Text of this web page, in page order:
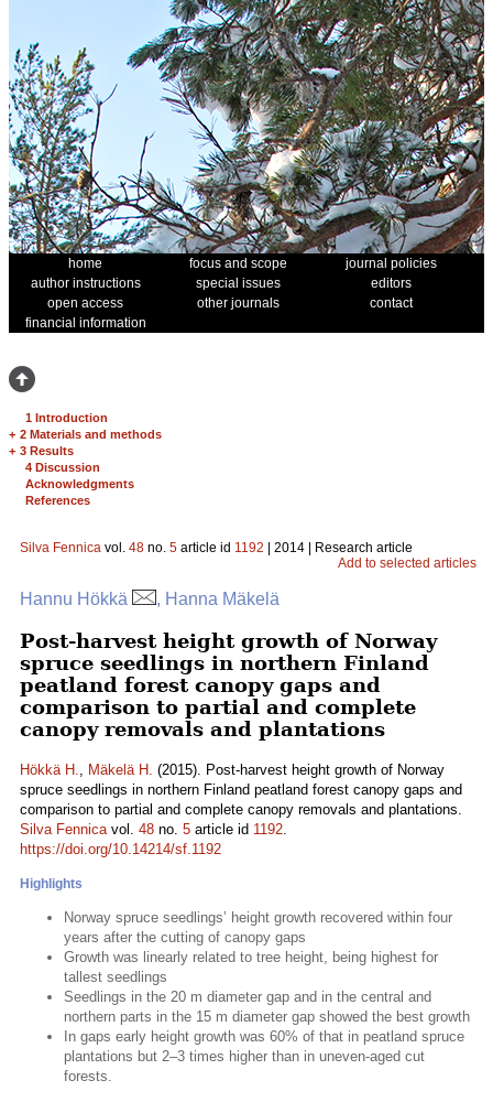
home focus and scope
journal policies
author instructions
special issues
editors
open access
other journals
contact
financial information
1 Introduction
+ 2 Materials and methods
+ 3 Results
4 Discussion
Acknowledgments
References
Silva Fennica vol. 48 no. 5 article id 1192 | 2014 | Research article
Add to selected articles
Hannu Hökkä , Hanna Mäkelä
Post-harvest height growth of Norway
spruce seedlings in northern Finland
peatland forest canopy gaps and
comparison to partial and complete
canopy removals and plantations
Hökkä H., Mäkelä H. (2015). Post-harvest height growth of Norway
spruce seedlings in northern Finland peatland forest canopy gaps and
comparison to partial and complete canopy removals and plantations.
Silva Fennicavol. 48 no. 5 article id 1192.
https://doi.org/10.14214/sf.1192
Highlights
Norway spruce seedlings’ height growth recovered within four
years after the cutting of canopy gaps
Growth was linearly related to tree height, being highest for
tallest seedlings
Seedlings in the 20 m diameter gap and in the central and
northern parts in the 15 m diameter gap showed the best growth
In gaps early height growth was 60% of that in peatland spruce
plantations but 2–3 times higher than in uneven-aged cut
forests.